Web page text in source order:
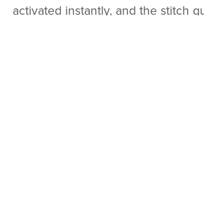
activated instantly, and the stitch